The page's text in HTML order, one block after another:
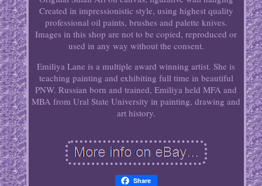
Created in impressionistic style, using highest quality
professional oil paints, brushes and palette knives.
Images in this shop are not to be copied, reproduced or
used in any way without the consent.
Emiliya Lane is a multiple award winning artist. She is
teaching painting and exhibiting full time in beautiful
PNW. Russian born and trained, Emiliya held MFA and
MBA from Ural State University in painting, drawing and
art history.
Share